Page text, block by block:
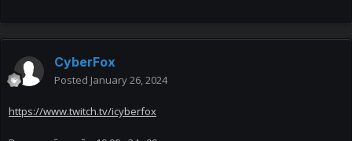
CyberFox
Posted January 26, 2024
https://www.twitch.tv/icyberfox